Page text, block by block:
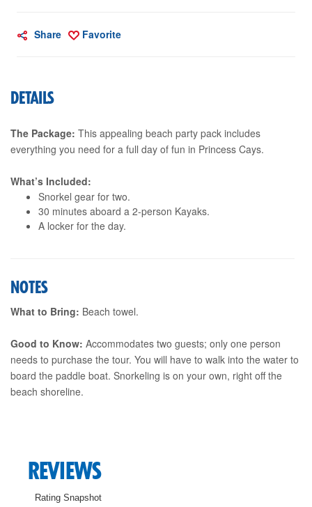
Share Favorite
DETAILS
The Package: This appealing beach party pack includes
everything you need for a full day of fun in Princess Cays.
What’s Included:
Snorkel gear for two.
30 minutes aboard a 2-person Kayaks.
A locker for the day.
NOTES
What to Bring: Beach towel.
Good to Know: Accommodates two guests; only one person
needs to purchase the tour. You will have to walk into the water to
board the paddle boat. Snorkeling is on your own, right off the
beach shoreline.